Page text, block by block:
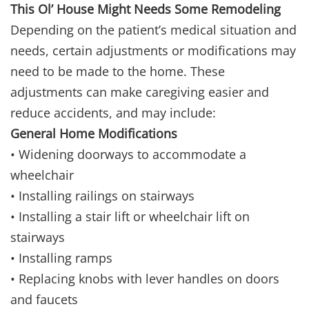
This Ol’ House Might Needs Some Remodeling
Depending on the patient’s medical situation and
needs, certain adjustments or modifications may
need to be made to the home. These
adjustments can make caregiving easier and
reduce accidents, and may include:
General Home Modifications
• Widening doorways to accommodate a
wheelchair
• Installing railings on stairways
• Installing a stair lift or wheelchair lift on
stairways
• Installing ramps
• Replacing knobs with lever handles on doors
and faucets